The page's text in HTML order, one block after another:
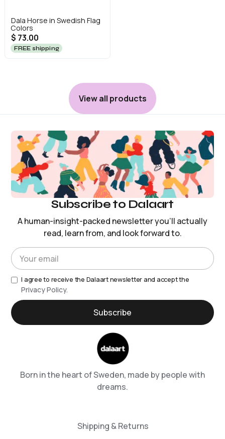
Dala Horse in Swedish Flag
Colors
$ 73.00
FREE shipping
View all products
Born in the heart of Sweden, made by people with
dreams.
Shipping & Returns
Subscribe to Dalaart
A human-insight-packed newsletter you’ll actually
read, learn from, and look forward to.
I agree to receive the Dalaart newsletter and accept the
Privacy Policy.